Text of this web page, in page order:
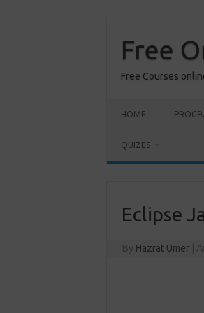
contentFree
Free Courses
HOME
QUIZES
Eclipse
By Hazrat Umer